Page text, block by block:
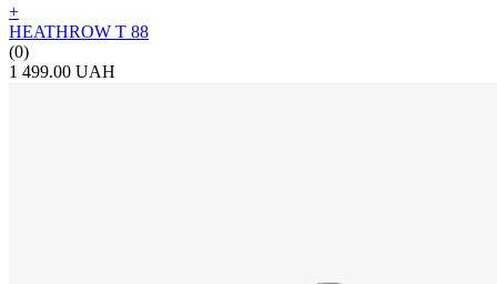
+
HEATHROW T 88
(0)
1 499.00 UAH